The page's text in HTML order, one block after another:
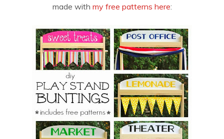
made with my free patterns here: